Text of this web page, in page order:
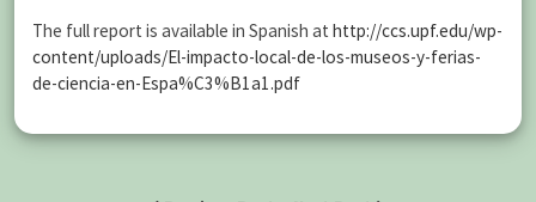
The full report is available in Spanish at http://ccs.upf.edu/wp-
content/uploads/El-impacto-local-de-los-museos-y-ferias-
de-ciencia-en-Espa%C3%B1a1.pdf